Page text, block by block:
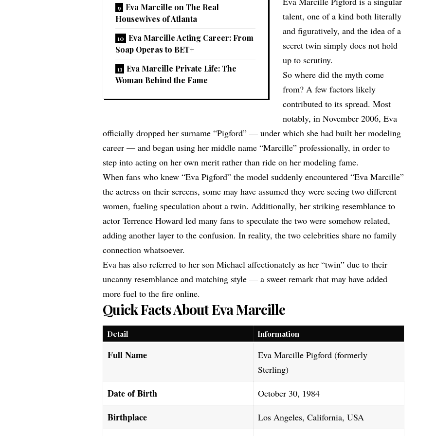
Eva Marcille on The Real
Housewives of Atlanta
Eva Marcille Acting Career: From
Soap Operas to BET+
Eva Marcille Private Life: The
Woman Behind the Fame
talent, one of a kind both literally
and figuratively, and the idea of a
secrettwin simply does not hold
up to scrutiny.
So where did the myth come
from? A few factors likely
contributed to its spread. Most
notably, in November 2006, Eva
officially dropped her surname “Pigford” — under which she had built her modeling
career — and began using her middle name “Marcille” professionally, in order to
step into acting on her own merit rather than ride on her modeling fame.
When fans who knew “Eva Pigford” the model suddenly encountered “Eva Marcille”
the actress on their screens, some may have assumed they were seeing two different
women, fueling speculation about a twin. Additionally, her striking resemblance to
actor Terrence Howard led many fans to speculate the two were somehow related,
adding another layer to the confusion. In reality, the two celebrities share no family
connection whatsoever.
Eva has also referred to her son Michael affectionately as her “twin” due to their
uncanny resemblance and matching style — a sweet remark that may have added
more fuel to the fire online.
Quick Facts About Eva Marcille
Detail Information
Full Name
Eva Marcille Pigford (formerly
Sterling)
Date of Birth October 30, 1984
Birthplace Los Angeles, California, USA